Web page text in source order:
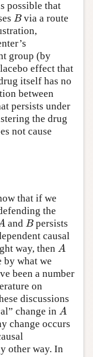
possible that
B
Bvia a route
group (by
effect that
itself has no
between
persists under
the drug
not cause
that if we
the
andB
Bpersists
causal
way, then A
A
by what we
been a number
on
discussions
change in A
A
change occurs
other way. In